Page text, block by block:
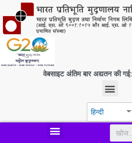
वेबसाइट अंतिम बार अद्यतन की गई:
हिन्दी